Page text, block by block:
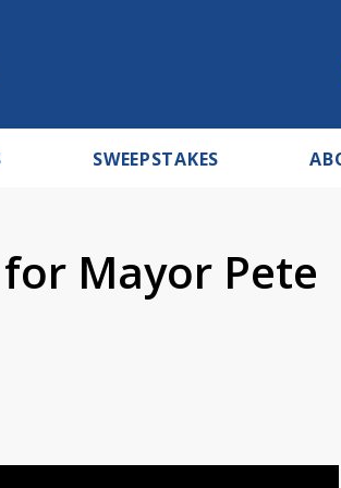
SWEEPSTAKES
Mayor Pete